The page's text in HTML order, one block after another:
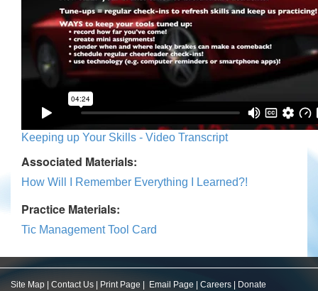
Keeping up Your Skills - Video Transcript
Associated Materials:
How Will I Remember Everything I Learned?!
Practice Materials:
Tic Management Tool Card
Site Map Contact Us Print Page Email Page Careers Donate